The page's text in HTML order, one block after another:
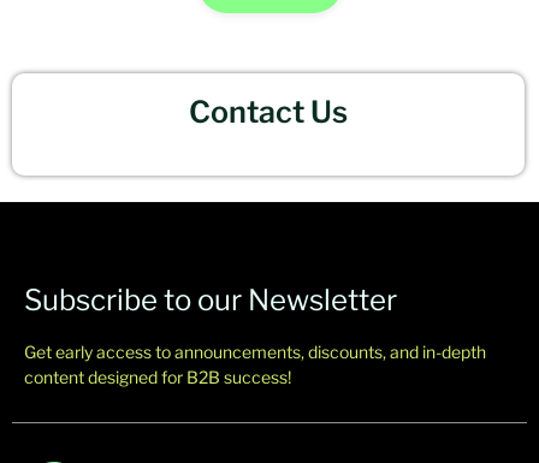
Contact Us
Subscribe to our Newsletter
Get early access to announcements, discounts, and in-depth
content designed for B2B success!